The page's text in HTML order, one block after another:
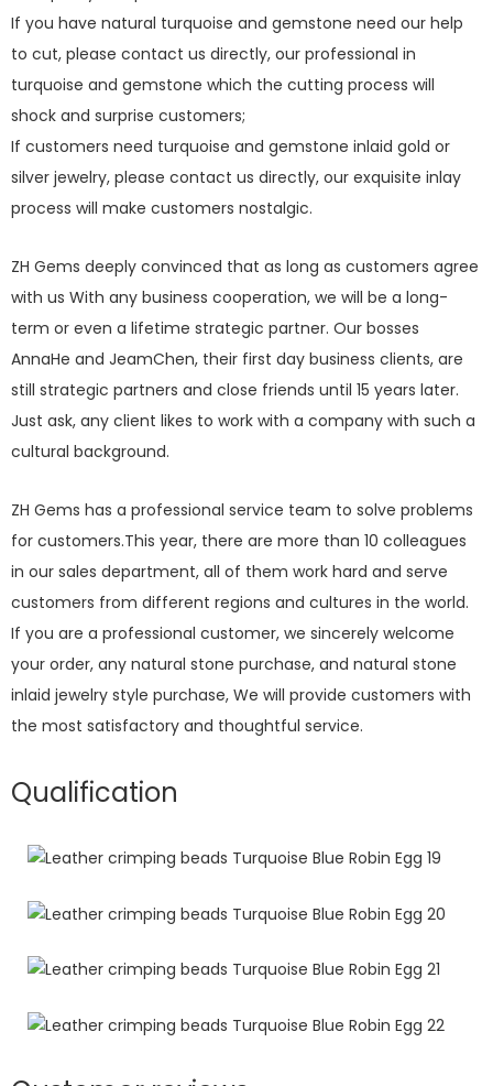
If you have natural turquoise and gemstone need our help
to cut, please contact us directly, our professional in
turquoise and gemstone which the cutting process will
shock and surprise customers;
If customers need turquoise and gemstone inlaid gold or
silver jewelry, please contact us directly, our exquisite inlay
process will make customers nostalgic.
ZH Gems deeply convinced that as long as customers agree
with us With any business cooperation, we will be a long-
term or even a lifetime strategic partner. Our bosses
AnnaHe and JeamChen, their first day business clients, are
still strategic partners and close friends until 15 years later.
Just ask, any client likes to work with a company with such a
cultural background.
ZH Gems has a professional service team to solve problems
for customers.This year, there are more than 10 colleagues
in our sales department, all of them work hard and serve
customers from different regions and cultures in the world.
If you are a professional customer, we sincerely welcome
your order, any natural stone purchase, and natural stone
inlaid jewelry style purchase, We will provide customers with
the most satisfactory and thoughtful service.
Qualification